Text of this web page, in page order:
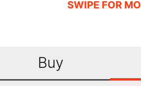
Optional
Lift Arm
Buy